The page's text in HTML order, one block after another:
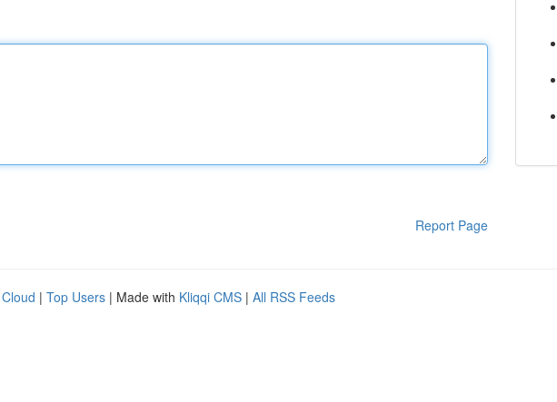
Report Page
| Top Users | Made with Kliqqi CMS | All RSS Feeds